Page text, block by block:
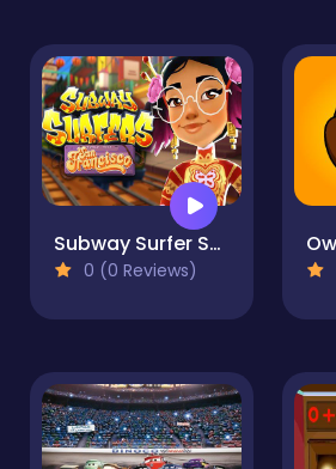
Subway Surfer San Francisco
0 (0 Reviews)